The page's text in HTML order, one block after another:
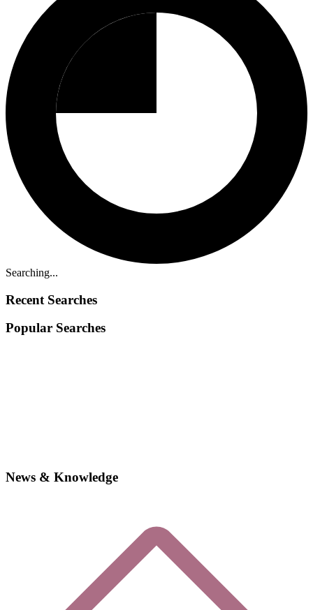
Searching...
Recent Searches
Popular Searches
News & Knowledge